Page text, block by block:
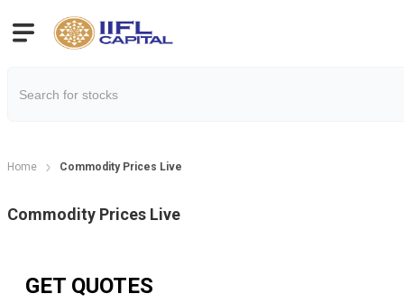
Home Commodity Prices Live
Commodity Prices Live
GET QUOTES